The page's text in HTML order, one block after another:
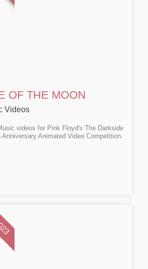
OF THE MOON
Videos
videos for Pink Floyd's The Darkside
Animated Video Competition.